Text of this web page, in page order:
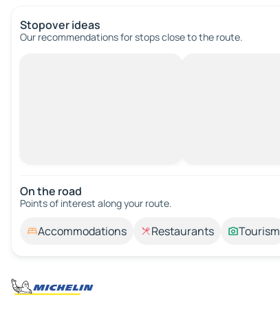
Stopover ideas
Our recommendations for stops close to the route.
On the road
Points of interest along your route.
Accommodations Restaurants Tourism